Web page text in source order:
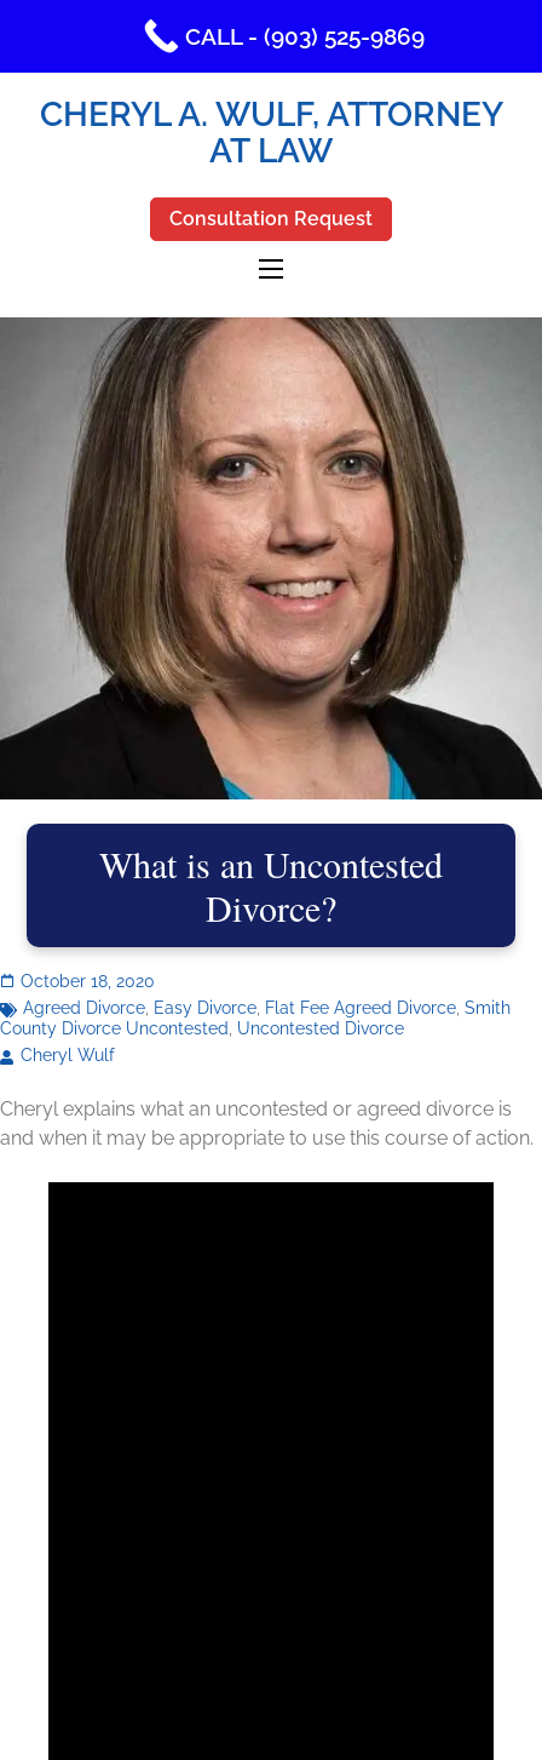
CHERYL A. WULF, ATTORNEY
AT LAW
Consultation Request
What is an Uncontested
Divorce?
October 18, 2020
Agreed Divorce, Easy Divorce, Flat Fee Agreed Divorce, Smith
County Divorce Uncontested, Uncontested Divorce
Cheryl Wulf
Cheryl explains what an uncontested or agreed divorce is
and when it may be appropriate to use this course of action.
CALL - (903) 525-9869